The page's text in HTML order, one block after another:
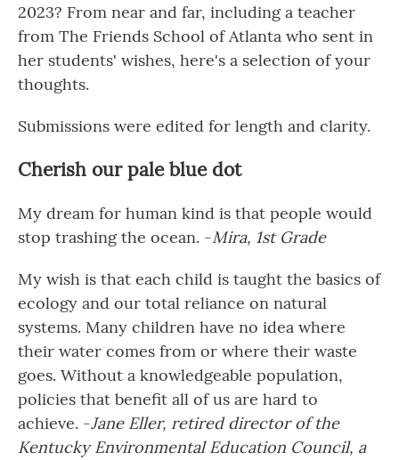
2023? From near and far, including a teacher
from The Friends School of Atlanta who sent in
her students' wishes, here's a selection of your
thoughts.
Submissions were edited for length and clarity.
Cherish our pale blue dot
My dream for human kind is that people would
stop trashing the ocean. -Mira, 1st Grade
My wish is that each child is taught the basics of
ecology and our total reliance on natural
systems. Many children have no idea where
their water comes from or where their waste
goes. Without a knowledgeable population,
policies that benefit all of us are hard to
achieve. -Jane Eller, retired director of the
Kentucky Environmental Education Council, a